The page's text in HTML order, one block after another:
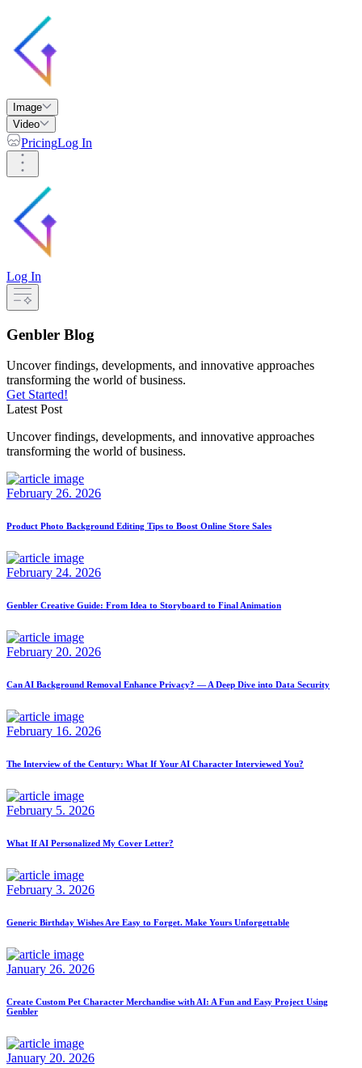
Image
Video
PricingLog In
Log In
Genbler Blog
Uncover findings, developments, and innovative approaches
transforming the world of business.
Get Started!
Latest Post
Uncover findings, developments, and innovative approaches
transforming the world of business.
February 26. 2026
Product Photo Background Editing Tips to Boost Online Store Sales
February 24. 2026
Genbler Creative Guide: From Idea to Storyboard to Final Animation
February 20. 2026
Can AI Background Removal Enhance Privacy? — A Deep Dive into Data Security
February 16. 2026
The Interview of the Century: What If Your AI Character Interviewed You?
February 5. 2026
What If AI Personalized My Cover Letter?
February 3. 2026
Generic Birthday Wishes Are Easy to Forget. Make Yours Unforgettable
January 26. 2026
Create Custom Pet Character Merchandise with AI: A Fun and Easy Project Using
Genbler
January 20. 2026